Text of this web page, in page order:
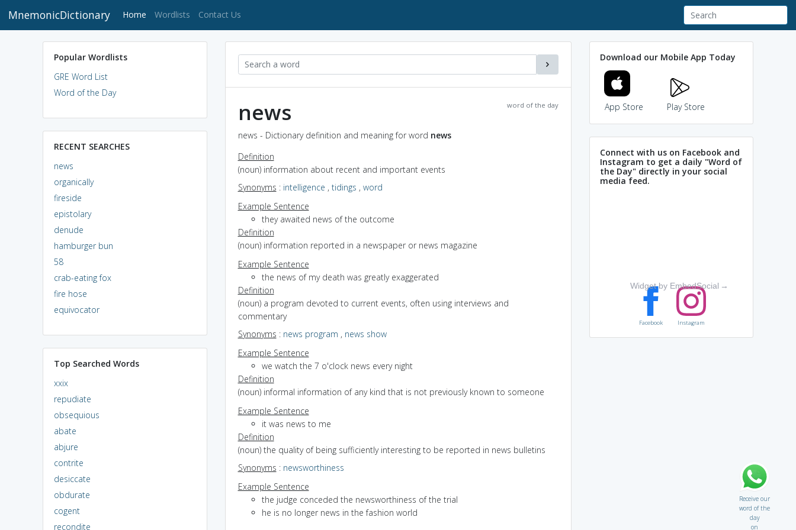
MnemonicDictionary Home (current)
Wordlists Contact Us
Popular Wordlists
GRE Word List
Word of the Day
RECENT SEARCHES
news
organically
fireside
epistolary
denude
hamburger bun
58
crab-eating fox
fire hose
equivocator
Top Searched Words
xxix
repudiate
obsequious
abate
abjure
contrite
desiccate
obdurate
cogent
recondite
word of the day
news
news - Dictionary definition and meaning for word news
Definition
(noun) information about recent and important events
Synonyms : intelligence , tidings , word
Example Sentence
they awaited news of the outcome
Definition
(noun) information reported in a newspaper or news magazine
Example Sentence
the news of my death was greatly exaggerated
Definition
(noun) a program devoted to current events, often using interviews and
commentary
Synonyms : news program , news show
Example Sentence
we watch the 7 o'clock news every night
Definition
(noun) informal information of any kind that is not previously known to someone
Example Sentence
it was news to me
Definition
(noun) the quality of being sufficiently interesting to be reported in news bulletins
Synonyms : newsworthiness
Example Sentence
the judge conceded the newsworthiness of the trial
he is no longer news in the fashion world
Download our Mobile App Today
App Store Play Store
Connect with us on Facebook and
Instagram to get a daily "Word of
the Day" directly in your social
media feed.
Widget by EmbedSocial →
Facebook Instagram
Receive our
word of the
day
on